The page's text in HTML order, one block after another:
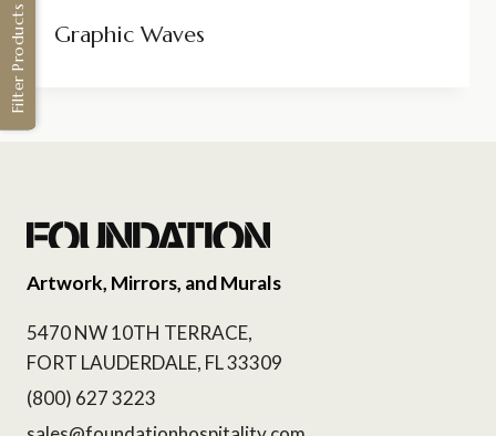
Graphic Waves
Artwork, Mirrors, and Murals
5470 NW 10TH TERRACE,
FORT LAUDERDALE, FL 33309
(800) 627 3223
Filter Products